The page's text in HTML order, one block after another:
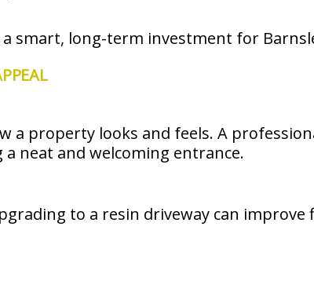
smart, long-term investment for
a property looks and feels. A
neat and welcoming entrance.
to a resin driveway can